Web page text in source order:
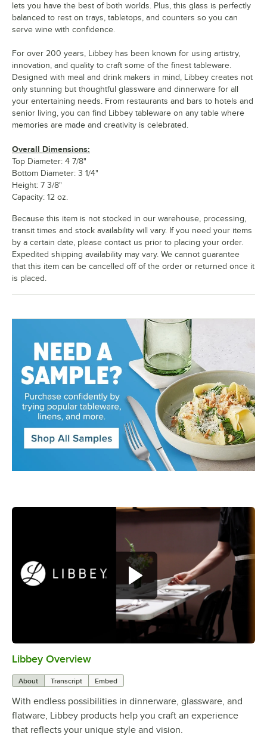
Libbey Overview
About Transcript Embed
With endless possibilities in dinnerware, glassware, and
flatware, Libbey products help you craft an experience
that reflects your unique style and vision.
lets you have the best of both worlds. Plus, this glass is perfectly
balanced to rest on trays, tabletops, and counters so you can
serve wine with confidence.
For over 200 years, Libbey has been known for using artistry,
innovation, and quality to craft some of the finest tableware.
Designed with meal and drink makers in mind, Libbey creates not
only stunning but thoughtful glassware and dinnerware for all
your entertaining needs. From restaurants and bars to hotels and
senior living, you can find Libbey tableware on any table where
memories are made and creativity is celebrated.
Overall Dimensions:
Top Diameter: 4 7/8"
Bottom Diameter: 3 1/4"
Height: 7 3/8"
Capacity: 12 oz.
Because this item is not stocked in our warehouse, processing,
transit times and stock availability will vary. If you need your items
by a certain date, please contact us prior to placing your order.
Expedited shipping availability may vary. We cannot guarantee
that this item can be cancelled off of the order or returned once it
is placed.